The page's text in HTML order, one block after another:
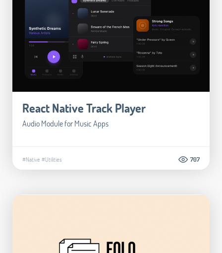
React Native Track Player
Audio Module for Music Apps
#Native #Utilities 707